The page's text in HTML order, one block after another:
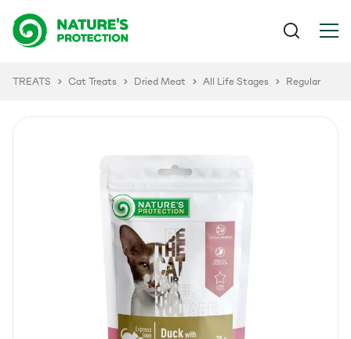
TREATS Cat Treats Dried Meat All Life Stages Regular